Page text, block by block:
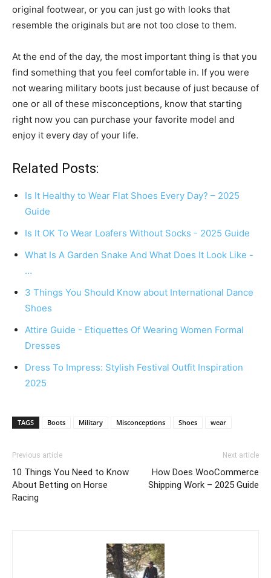
original footwear, or you can just go with looks that
resemble the originals but are not too close to them.
At the end of the day, the most important thing is that you
find something that you feel comfortable in. If you were
not wearing military boots just because of just because of
one or all of these misconceptions, know that starting
right now you can purchase your favorite model and
enjoy it every day of your life.
Related Posts:
Is It Healthy to Wear Flat Shoes Every Day? – 2025
Guide
Is It OK To Wear Loafers Without Socks - 2025 Guide
What Is A Garden Snake And What Does It Look Like -
…
3 Things You Should Know about International Dance
Shoes
Attire Guide - Etiquettes Of Wearing Women Formal
Dresses
Dress To Impress: Stylish Festival Outfit Inspiration
2025
TAGS Boots Military Misconceptions Shoes wear
Previous article
10 Things You Need to Know
About Betting on Horse
Racing
Next article
How Does WooCommerce
Shipping Work – 2025 Guide